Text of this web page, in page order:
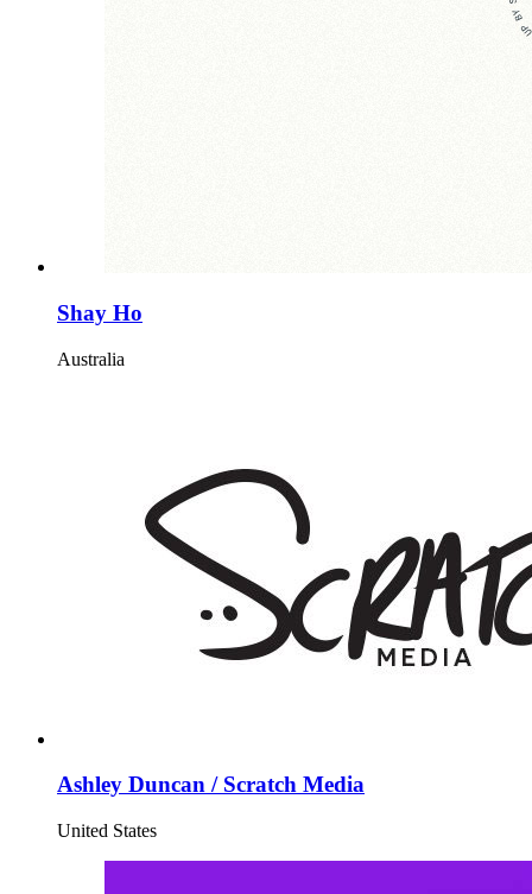
Shay Ho
Australia
Ashley Duncan / Scratch Media
United States